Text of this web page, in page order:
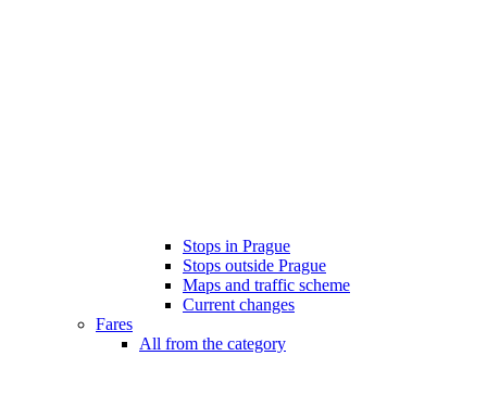
Stops in Prague
Stops outside Prague
Maps and traffic scheme
Current changes
Fares
All from the category